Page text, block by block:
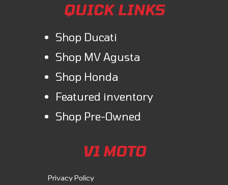
QUICK LINKS
Shop Ducati
Shop MV Agusta
Shop Honda
Featured inventory
Shop Pre-Owned
V1 MOTO
Privacy Policy